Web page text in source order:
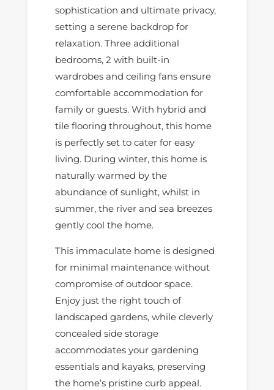
sophistication and ultimate privacy,
setting a serene backdrop for
relaxation. Three additional
bedrooms, 2 with built-in
wardrobes and ceiling fans ensure
comfortable accommodation for
family or guests. With hybrid and
tile flooring throughout, this home
is perfectly set to cater for easy
living. During winter, this home is
naturally warmed by the
abundance of sunlight, whilst in
summer, the river and sea breezes
gently cool the home.
This immaculate home is designed
for minimal maintenance without
compromise of outdoor space.
Enjoy just the right touch of
landscaped gardens, while cleverly
concealed side storage
accommodates your gardening
essentials and kayaks, preserving
the home’s pristine curb appeal.